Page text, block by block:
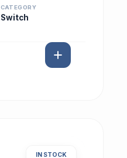
CATEGORY
Switch
IN STOCK